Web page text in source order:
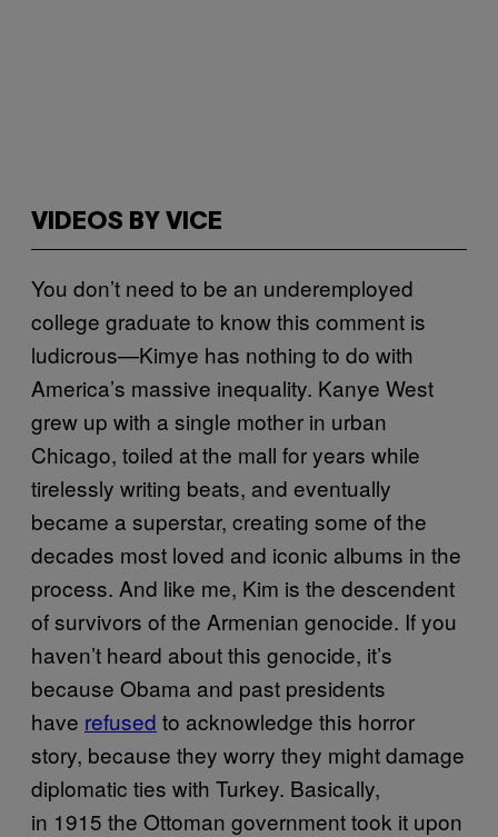
VIDEOS BY VICE
You don’t need to be an underemployed
college graduate to know this comment is
ludicrous—Kimye has nothing to do with
America’s massive inequality. Kanye West
grew up with a single mother in urban
Chicago, toiled at the mall for years while
tirelessly writing beats, and eventually
became a superstar, creating some of the
decades most loved and iconic albums in the
process. And like me, Kim is the descendent
of survivors of the Armenian genocide. If you
haven’t heard about this genocide, it’s
because Obama and past presidents
have refused to acknowledge this horror
story, because they worry they might damage
diplomatic ties with Turkey. Basically,
in 1915 the Ottoman government took it upon